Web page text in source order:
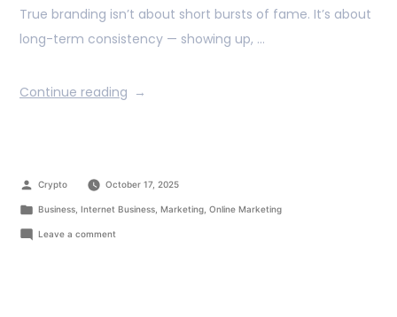
True branding isn’t about short bursts of fame. It’s about
long-term consistency — showing up, …
Continue reading
Crypto October 17, 2025
Business, Internet Business, Marketing, Online Marketing
Leave a comment